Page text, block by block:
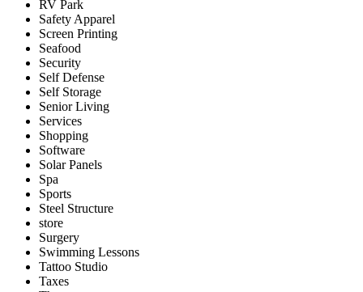
RV Park
Safety Apparel
Screen Printing
Seafood
Security
Self Defense
Self Storage
Senior Living
Services
Shopping
Software
Solar Panels
Spa
Sports
Steel Structure
store
Surgery
Swimming Lessons
Tattoo Studio
Taxes